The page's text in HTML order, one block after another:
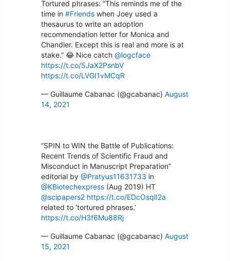
Tortured phrases: “This reminds me of the
time in #Friends when Joey used a
thesaurus to write an adoption
recommendation letter for Monica and
Chandler. Except this is real and more is at
stake.” 😂 Nice catch @logcface
https://t.co/5JaX2PsnbV
https://t.co/LVGI1vMCqR
— Guillaume Cabanac (@gcabanac) August
14, 2021
“SPIN to WIN the Battle of Publications:
Recent Trends of Scientific Fraud and
Misconduct in Manuscript Preparation”
editorial by @Pratyus11631733 in
@KBiotechexpress (Aug 2019) HT
@scipapers2 https://t.co/EDcOsqlI2a
related to ‘tortured phrases.’
https://t.co/H3f6Mu88Rj
— Guillaume Cabanac (@gcabanac) August
15, 2021